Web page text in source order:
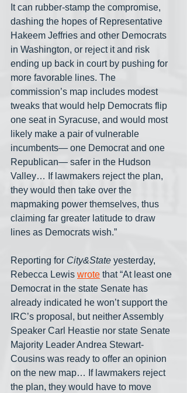
It can rubber-stamp the compromise,
dashing the hopes of Representative
Hakeem Jeffries and other Democrats
in Washington, or reject it and risk
ending up back in court by pushing for
more favorable lines. The
commission’s map includes modest
tweaks that would help Democrats flip
one seat in Syracuse, and would most
likely make a pair of vulnerable
incumbents— one Democrat and one
Republican— safer in the Hudson
Valley… If lawmakers reject the plan,
they would then take over the
mapmaking power themselves, thus
claiming far greater latitude to draw
lines as Democrats wish.”
Reporting for City&State yesterday,
Rebecca Lewis wrote that “At least one
Democrat in the state Senate has
already indicated he won’t support the
IRC’s proposal, but neither Assembly
Speaker Carl Heastie nor state Senate
Majority Leader Andrea Stewart-
Cousins was ready to offer an opinion
on the new map… If lawmakers reject
the plan, they would have to move